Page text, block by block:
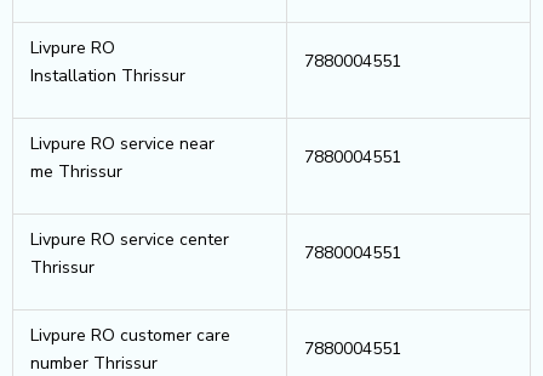
Livpure RO
Installation Thrissur
7880004551
Livpure RO service near
me Thrissur
7880004551
Livpure RO service center
Thrissur
7880004551
Livpure RO customer care
number Thrissur
7880004551